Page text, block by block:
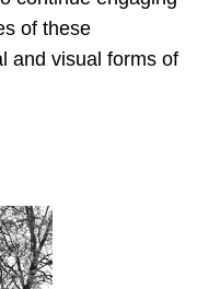
of these
and visual forms of